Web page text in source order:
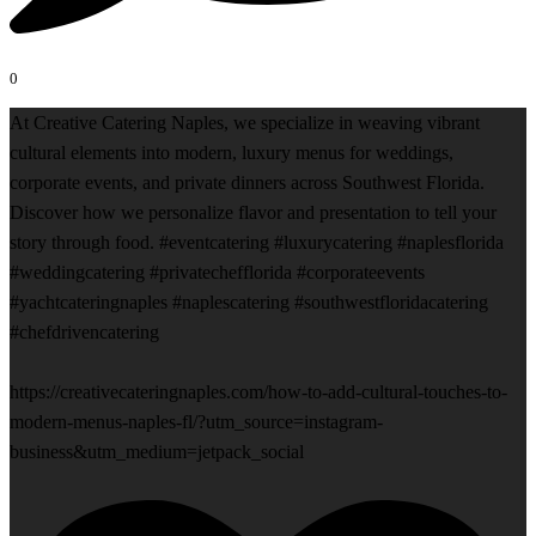
0
At Creative Catering Naples, we specialize in weaving vibrant
cultural elements into modern, luxury menus for weddings,
corporate events, and private dinners across Southwest Florida.
Discover how we personalize flavor and presentation to tell your
story through food. #eventcatering #luxurycatering #naplesflorida
#weddingcatering #privatechefflorida #corporateevents
#yachtcateringnaples #naplescatering #southwestfloridacatering
#chefdrivencatering
https://creativecateringnaples.com/how-to-add-cultural-touches-to-
modern-menus-naples-fl/?utm_source=instagram-
business&utm_medium=jetpack_social